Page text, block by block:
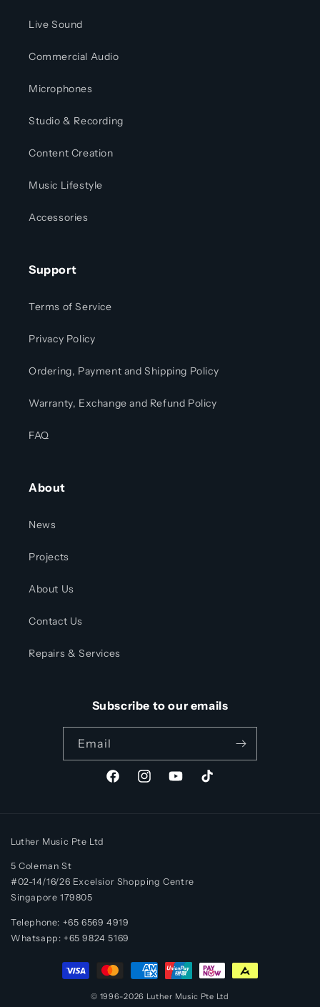
Live Sound
Commercial Audio
Microphones
Studio & Recording
Content Creation
Music Lifestyle
Accessories
Support
Terms of Service
Privacy Policy
Ordering, Payment and Shipping Policy
Warranty, Exchange and Refund Policy
FAQ
About
News
Projects
About Us
Contact Us
Repairs & Services
Subscribe to our emails
Email
FacebookInstagramYouTubeTikTok
Luther Music Pte Ltd
5 Coleman St
#02-14/16/26 Excelsior Shopping Centre
Singapore 179805
Telephone: +65 6569 4919
Whatsapp: +659824 5169
Payment
methods
© 1996-2026 Luther Music Pte Ltd